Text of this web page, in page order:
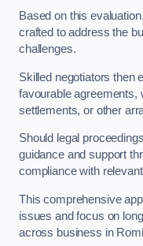
Based on this
crafted to address the
challenges.
Skilled negotiators then
favourable agreements,
settlements, or other
Should legal
guidance and support
compliance with
This comprehensive
issues and focus on
across business in